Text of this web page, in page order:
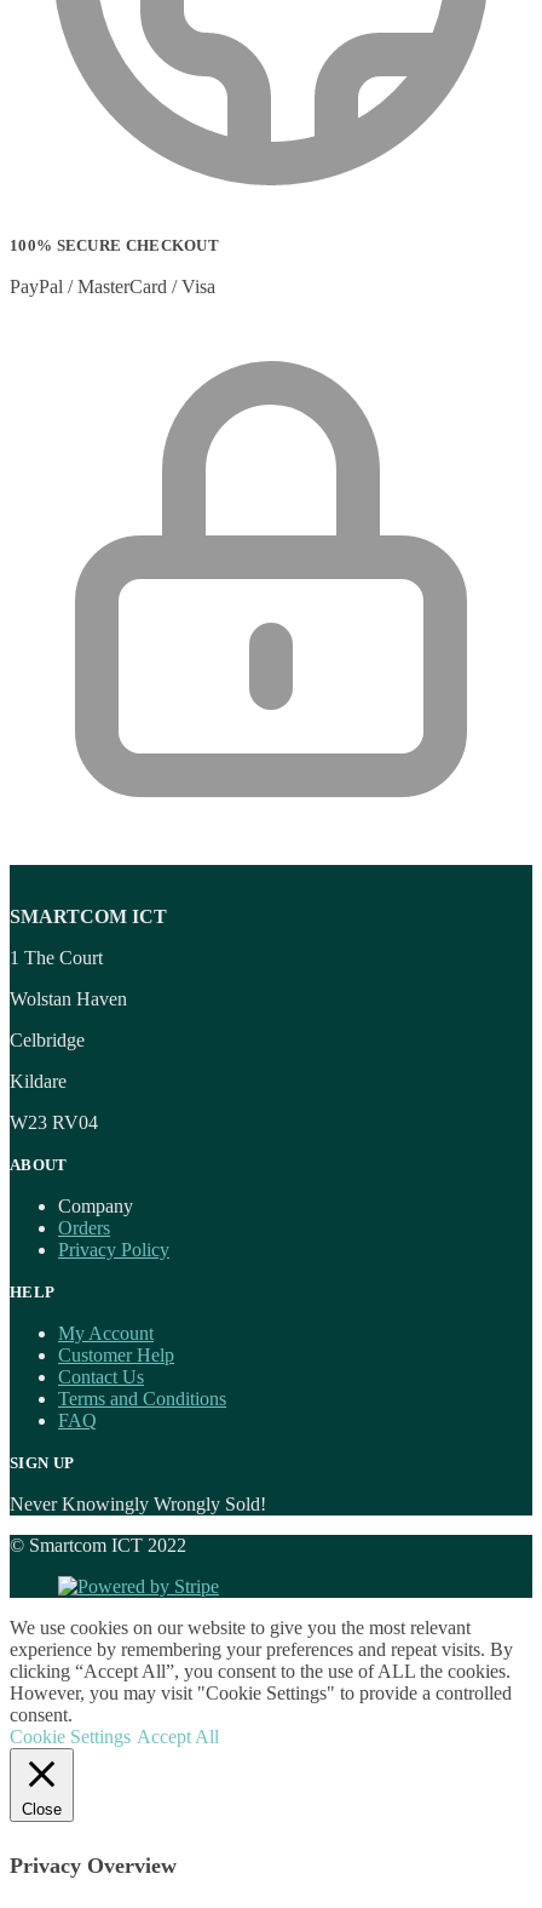
Strip Lights
(1)
Stylus Pen Accessories
Stylus Pens(11)
T-shirts(0)
Tablet Cases(65)
Tablet Screen Protectors(4)
Telephone Cables
Telephone Switching Equipment
Uncategorized(0)
USB Graphics Adapters
Video Conferencing Cameras
Video Conferencing Systems
(25)
Warranty & Support Extensions
(35)
Webcam Accessories
(18)
Wireless headset system
Wireless Presenters(3)
Wireless Routers
100% SECURE CHECKOUT
PayPal / MasterCard / Visa
SMARTCOM ICT
1 The Court
Wolstan Haven
Celbridge
Kildare
W23 RV04
ABOUT
Company
Orders
Privacy Policy
HELP
My Account
Customer Help
Contact Us
Terms and Conditions
FAQ
SIGN UP
Never Knowingly Wrongly Sold!
© Smartcom ICT 2022
We use cookies on our website to give you the most relevant
experience by remembering your preferences and repeat visits. By
clicking “Accept All”, you consent to the use of ALL the cookies.
However, you may visit "Cookie Settings" to provide a controlled
consent.
Cookie Settings Accept All
Close
Privacy Overview